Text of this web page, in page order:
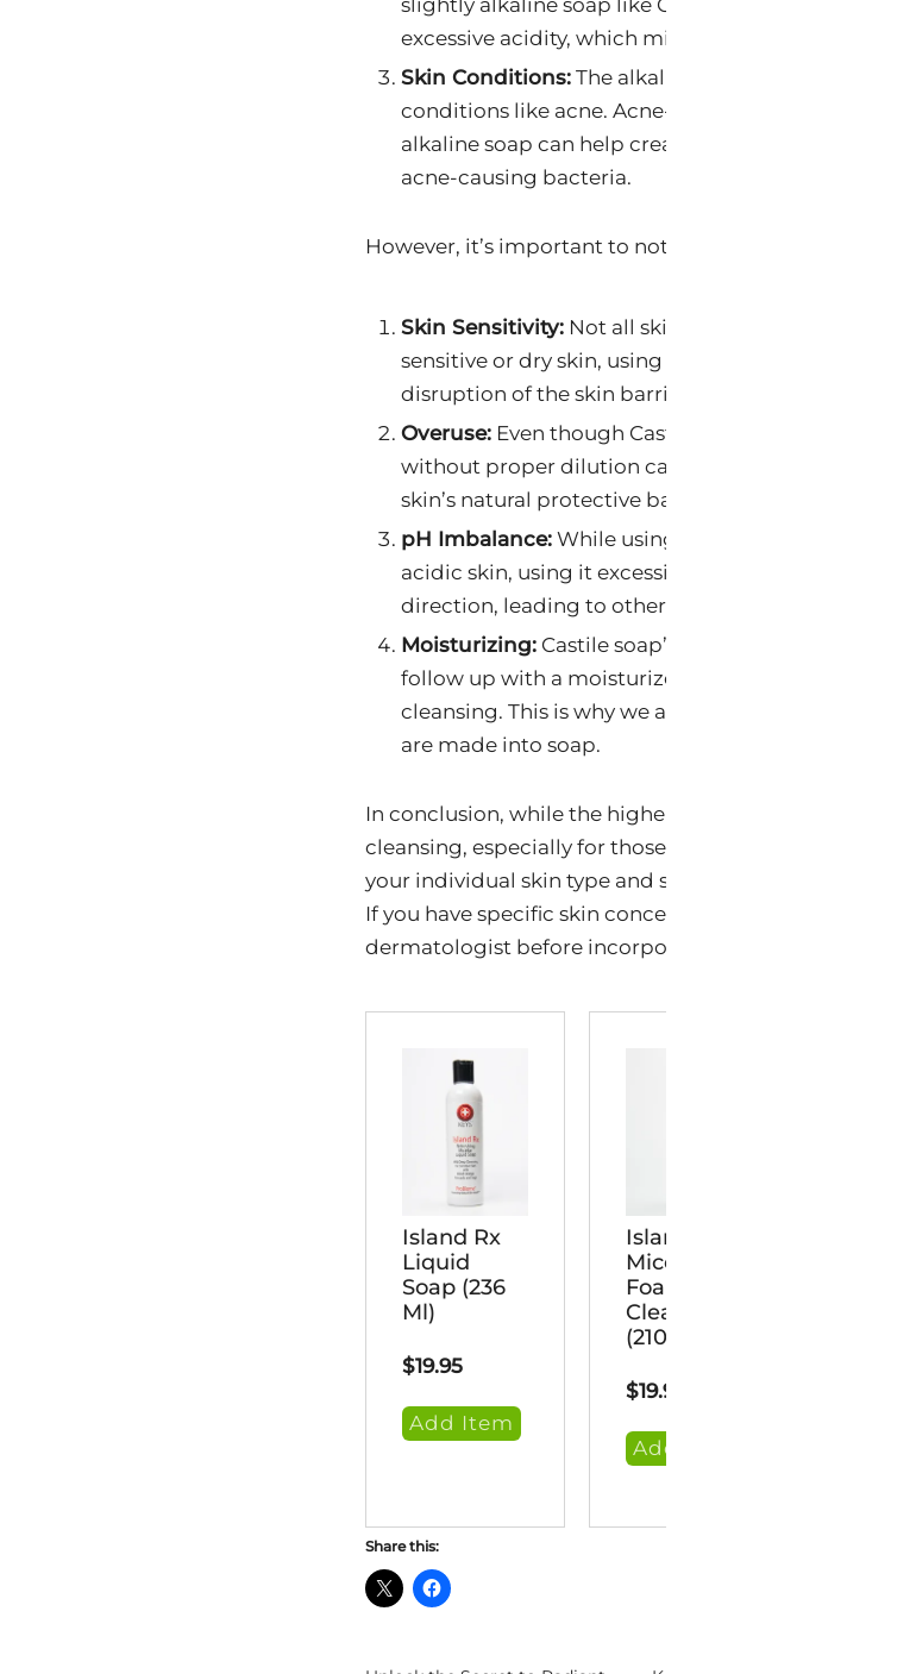
slightly alkaline soap like Castile soap can help
excessive acidity, which might contribute to skin
Skin Conditions: The alkalinity of Castile soap can
conditions like acne. Acne-prone skin tends to be
alkaline soap can help create an environment less
acne-causing bacteria.
However, it’s important to note a few caveats:
Skin Sensitivity: Not all skin types react well to
sensitive or dry skin, using soap with a high pH
disruption of the skin barrier.
Overuse: Even though Castile soap can be
without proper dilution can lead to over-cleansing
skin’s natural protective barrier.
pH Imbalance: While using slightly alkaline soap
acidic skin, using it excessively can also cause a
direction, leading to other skin issues.
Moisturizing: Castile soap’s alkalinity can
follow up with a moisturizer to replenish any
cleansing. This is why we add carrier and essential
are made into soap.
In conclusion, while the higher alkalinity of Castile
cleansing, especially for those with oilier or acne-
your individual skin type and sensitivities. Patch
If you have specific skin concerns or conditions, it’s
dermatologist before incorporating any new product
Island Rx
Liquid
Soap (236
Ml)
$19.95
Add Item
Island Rx
Micellar
Foaming
Cleanser
(210 Ml)
$19.95
Add Item
Share this: